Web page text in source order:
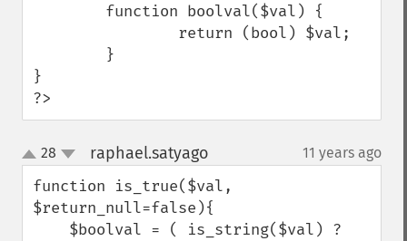
}
?>
up
down
28 raphael.satyago¶ 11 years ago
function is_true($val,
$return_null=false){